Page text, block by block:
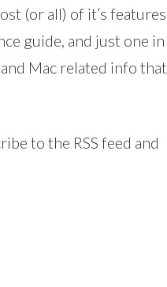
(or all) of it’s features
guide, and just one in
Mac related info that
to the RSS feed and